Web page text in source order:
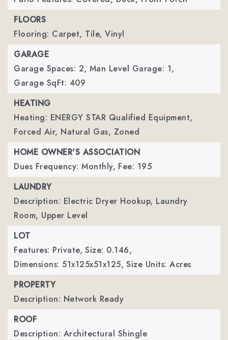
FLOORS
Flooring: Carpet, Tile, Vinyl
GARAGE
Garage Spaces: 2, Man Level Garage: 1,
Garage SqFt: 409
HEATING
Heating: ENERGY STAR Qualified Equipment,
Forced Air, Natural Gas, Zoned
HOME OWNER'S ASSOCIATION
Dues Frequency: Monthly, Fee: 195
LAUNDRY
Description: Electric Dryer Hookup, Laundry
Room, Upper Level
LOT
Features: Private, Size: 0.146,
Dimensions: 51x125x51x125, Size Units: Acres
PROPERTY
Description: Network Ready
ROOF
Description: Architectural Shingle